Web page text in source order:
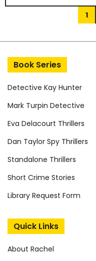
1
Book Series
Detective Kay Hunter
Mark Turpin Detective
Eva Delacourt Thrillers
Dan Taylor Spy Thrillers
Standalone Thrillers
Short Crime Stories
Library Request Form
Quick Links
About Rachel